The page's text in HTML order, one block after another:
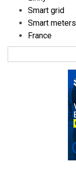
Smart grid
Smart meters
France